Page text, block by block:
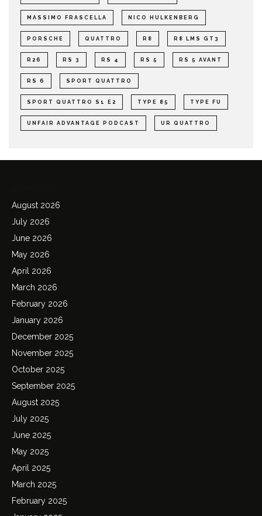
MASSIMO FRASCELLA NICO HULKENBERG
PORSCHE QUATTRO R8 R8 LMS GT3
R26 RS 3 RS 4 RS 5 RS 5 AVANT
RS 6 SPORT QUATTRO
SPORT QUATTRO S1 E2 TYPE 85 TYPE FU
UNFAIR ADVANTAGE PODCAST UR QUATTRO
August 2026
July 2026
June 2026
May 2026
April 2026
March 2026
February 2026
January 2026
December 2025
November 2025
October 2025
September 2025
August 2025
July 2025
June 2025
May 2025
April 2025
March 2025
February 2025